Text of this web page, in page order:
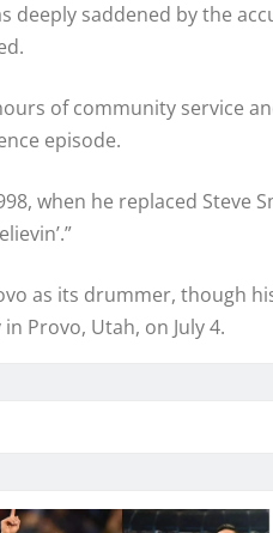
deeply saddened by the
of community service
episode.
when he replaced
as its drummer, though
Provo, Utah, on July 4.